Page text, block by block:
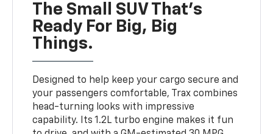
The Small SUV That's
Ready For Big, Big
Things.
Designed to help keep your cargo secure and
your passengers comfortable, Trax combines
head-turning looks with impressive
capability. Its 1.2L turbo engine makes it fun